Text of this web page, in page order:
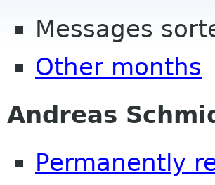
Messages
Other months
Andreas
Permanently